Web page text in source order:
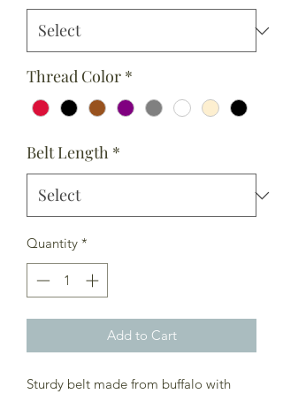
Thread Color *
Belt Length *
Quantity *
Add to Cart
Sturdy belt made from buffalo with